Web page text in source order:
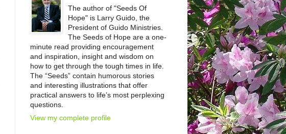
The author of "Seeds Of
Hope" is Larry Guido, the
President of Guido Ministries.
The Seeds of Hope are a one-
minute read providing encouragement
and inspiration, insight and wisdom on
how to get through the tough times in life.
The “Seeds” contain humorous stories
and interesting illustrations that offer
practical answers to life’s most perplexing
questions.
View my complete profile